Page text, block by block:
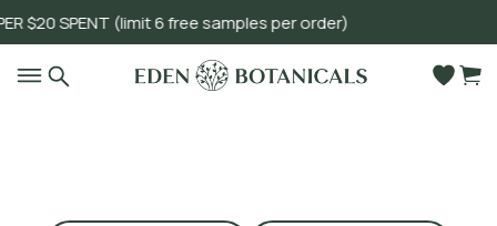
SPENT (limit 6 free samples per order)